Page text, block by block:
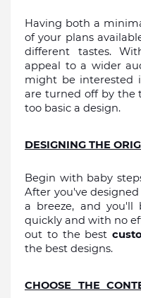
Having both a
of your plans
different tastes.
appeal to a wider
might be interested
are turned off by the
too basic a design.
DESIGNING THE
Begin with baby
After you've
a breeze, and
quickly and with no
out to the best
the best designs.
CHOOSE THE